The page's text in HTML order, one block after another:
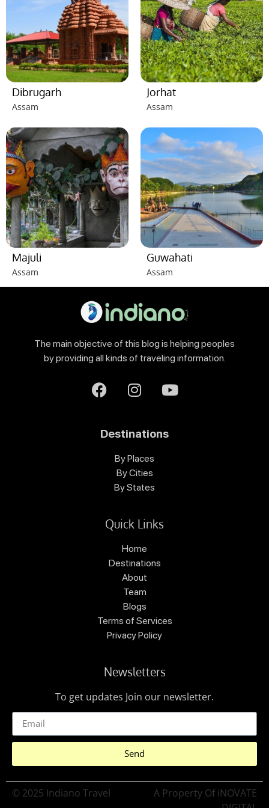
Dibrugarh
Assam
Jorhat
Assam
Majuli
Assam
Guwahati
Assam
The main objective of this blog is helping peoples
by providing all kinds of traveling information.
Destinations
By Places
By Cities
By States
Quick Links
Home
Destinations
About
Team
Blogs
Terms of Services
Privacy Policy
Newsletters
To get updates Join our newsletter.
Send
© 2025 Indiano Travel
A Property Of iNOVATE